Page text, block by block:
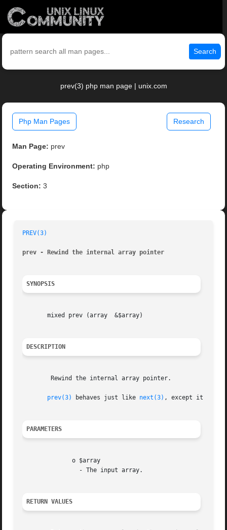
Search
prev(3) php man page | unix.com
Php Man Pages Research
Man Page: prev
Operating Environment: php
Section: 3
PREV(3)
prev - Rewind the internal array pointer
SYNOPSIS
       mixed prev (array  &$array)
DESCRIPTION
prev(3) behaves just like next(3) , except it
PARAMETERS
RETURN VALUES